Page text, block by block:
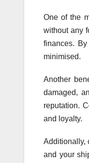
One of the
without any
finances.
minimised.
Another
damaged,
reputation.
and loyalty.
Additionally,
and your